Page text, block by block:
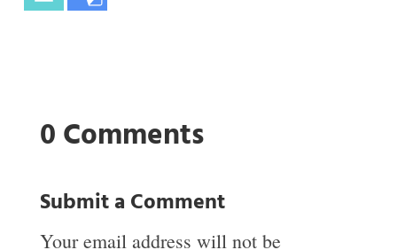
0 Comments
Submit a Comment
Your email address will not be